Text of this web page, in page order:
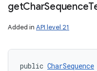
getCharSequence
Added in API level 21
public CharSequence